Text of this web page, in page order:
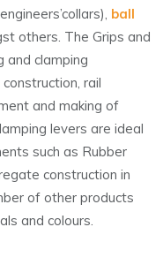
ball
others. The Grips and
and clamping
rail
and making of
levers are ideal
such as Rubber
construction in
of other products
and colours.